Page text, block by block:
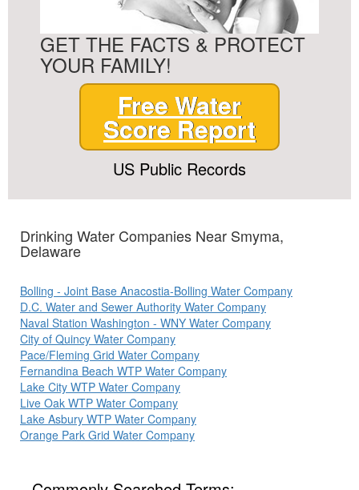
GET THE FACTS & PROTECT
YOUR FAMILY!
Free Water
Score Report
US Public Records
Drinking Water Companies Near Smyma,
Delaware
Bolling - Joint Base Anacostia-Bolling Water Company
D.C. Water and Sewer Authority Water Company
Naval Station Washington - WNY Water Company
City of Quincy Water Company
Pace/Fleming Grid Water Company
Fernandina Beach WTP Water Company
Lake City WTP Water Company
Live Oak WTP Water Company
Lake Asbury WTP Water Company
Orange Park Grid Water Company